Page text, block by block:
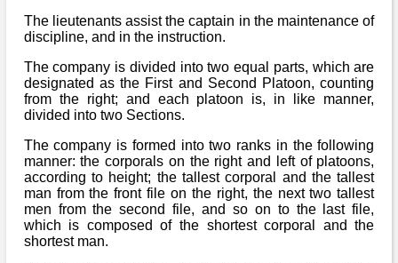
The lieutenants assist the captain in the maintenance of
discipline, and in the instruction.
The company is divided into two equal parts, which are
designated as the First and Second Platoon, counting
from the right; and each platoon is, in like manner,
divided into two Sections.
The company is formed into two ranks in the following
manner: the corporals on the right and left of platoons,
according to height; the tallest corporal and the tallest
man from the front file on the right, the next two tallest
men from the second file, and so on to the last file,
which is composed of the shortest corporal and the
shortest man.